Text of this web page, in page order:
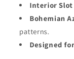
Interior Slot
Bohemian
patterns.
Designed